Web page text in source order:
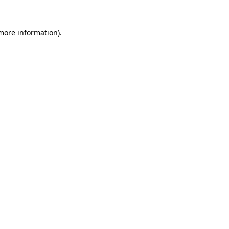
information).